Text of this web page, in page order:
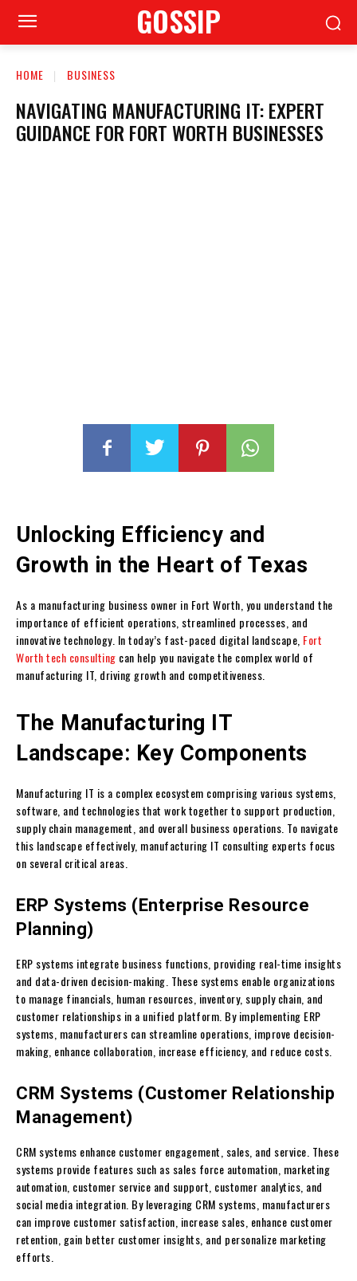
GOSSIP
HOME BUSINESS
NAVIGATING MANUFACTURING IT: EXPERT
GUIDANCE FOR FORT WORTH BUSINESSES
Unlocking Efficiency and
Growth in the Heart of Texas
As a manufacturing business owner in Fort Worth, you understand the
importance of efficient operations, streamlined processes, and
innovative technology. In today’s fast-paced digital landscape, Fort
Worth tech consulting can help you navigate the complex world of
manufacturing IT, driving growth and competitiveness.
The Manufacturing IT
Landscape: Key Components
Manufacturing IT is a complex ecosystem comprising various systems,
software, and technologies that work together to support production,
supply chain management, and overall business operations. To navigate
this landscape effectively, manufacturing IT consulting experts focus
on several critical areas.
ERP Systems (Enterprise Resource
Planning)
ERP systems integrate business functions, providing real-time insights
and data-driven decision-making. These systems enable organizations
to manage financials, human resources, inventory, supply chain, and
customer relationships in a unified platform. By implementing ERP
systems, manufacturers can streamline operations, improve decision-
making, enhance collaboration, increase efficiency, and reduce costs.
CRM Systems (Customer Relationship
Management)
CRM systems enhance customer engagement, sales, and service. These
systems provide features such as sales force automation, marketing
automation, customer service and support, customer analytics, and
social media integration. By leveraging CRM systems, manufacturers
can improve customer satisfaction, increase sales, enhance customer
retention, gain better customer insights, and personalize marketing
efforts.